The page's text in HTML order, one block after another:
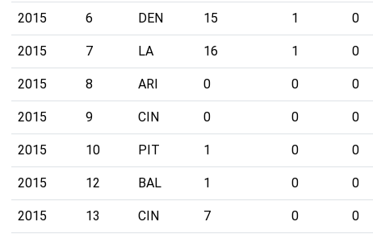
2015 6 DEN 15 1 0
2015 7 LA 16 1 0
2015 8 ARI 0 0 0
2015 9 CIN 0 0 0
2015 10 PIT 1 0 0
2015 12 BAL 1 0 0
2015 13 CIN 7 0 0